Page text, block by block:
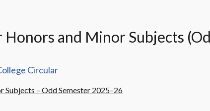
Honors and Minor Subjects
Circular
– Odd Semester 2025–26